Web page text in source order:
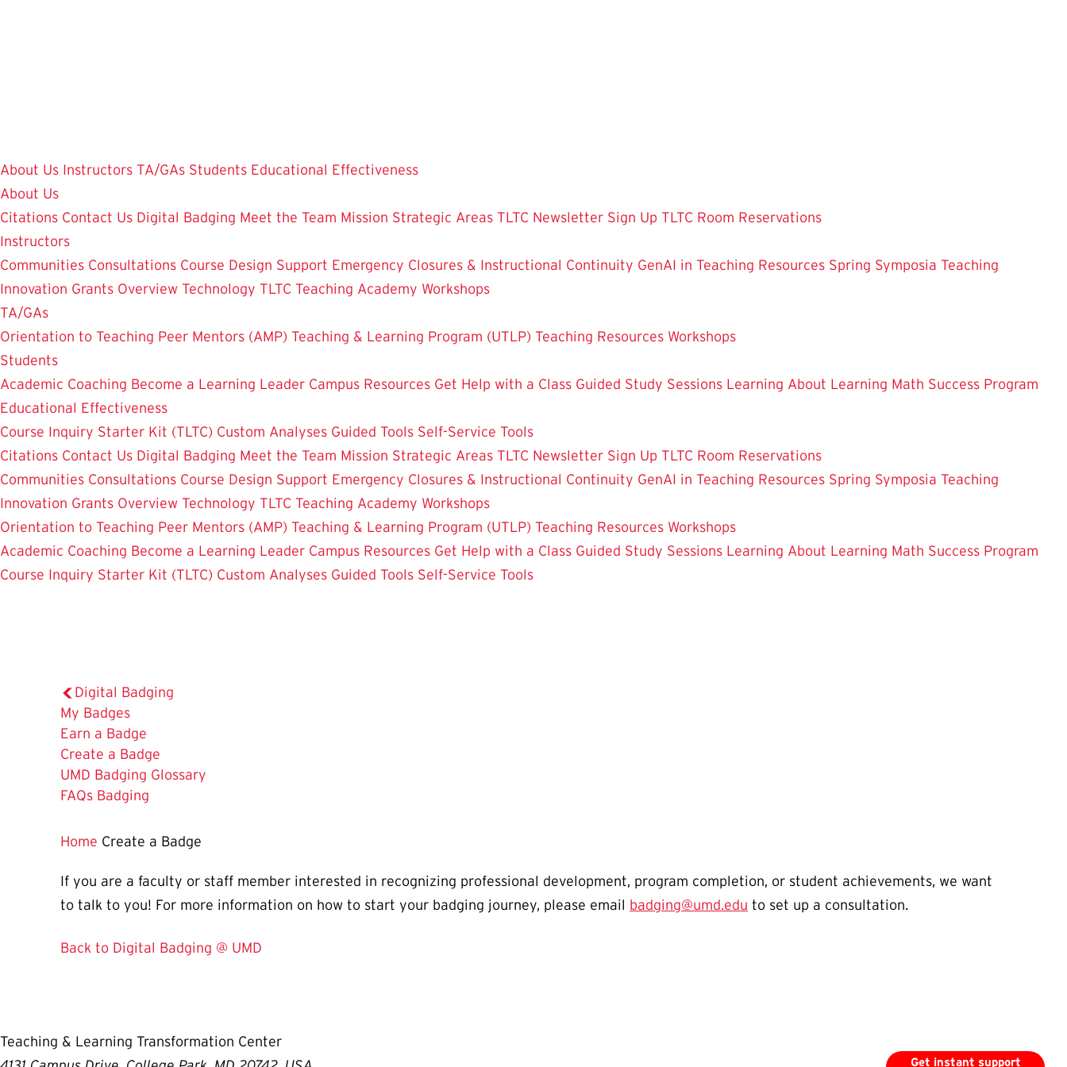
About Us Instructors TA/GAs Students Educational Effectiveness
About Us
Citations Contact Us Digital Badging Meet the Team Mission Strategic Areas TLTC Newsletter Sign Up TLTC Room Reservations
Instructors
Communities Consultations Course Design Support Emergency Closures & Instructional Continuity GenAI in Teaching Resources Spring Symposia Teaching
Innovation Grants Overview Technology TLTC Teaching Academy Workshops
TA/GAs
Orientation to Teaching Peer Mentors (AMP) Teaching & Learning Program (UTLP) Teaching Resources Workshops
Students
Academic Coaching Become a Learning Leader Campus Resources Get Help with a Class Guided Study Sessions Learning About Learning Math Success Program
Educational Effectiveness
Course Inquiry Starter Kit (TLTC) Custom Analyses Guided Tools Self-Service Tools
Citations Contact Us Digital Badging Meet the Team Mission Strategic Areas TLTC Newsletter Sign Up TLTC Room Reservations
Communities Consultations Course Design Support Emergency Closures & Instructional Continuity GenAI in Teaching Resources Spring Symposia Teaching
Innovation Grants Overview Technology TLTC Teaching Academy Workshops
Orientation to Teaching Peer Mentors (AMP) Teaching & Learning Program (UTLP) Teaching Resources Workshops
Academic Coaching Become a Learning Leader Campus Resources Get Help with a Class Guided Study Sessions Learning About Learning Math Success Program
Course Inquiry Starter Kit (TLTC) Custom Analyses Guided Tools Self-Service Tools
Digital Badging
My Badges
Earn a Badge
The
Current
Page
Create a Badge
UMD Badging Glossary
FAQs Badging
Home Create a Badge
If you are a faculty or staff member interested in recognizing professional development, program completion, or student achievements, we want
to talk to you! For more information on how to start your badging journey, please email badging@umd.edu to set up a consultation.
Back to Digital Badging @ UMD
Get instant support
Teaching & Learning Transformation Center